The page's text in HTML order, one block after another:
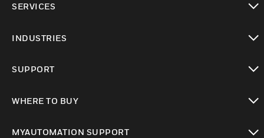
SERVICES
INDUSTRIES
SUPPORT
WHERE TO BUY
MYAUTOMATION SUPPORT